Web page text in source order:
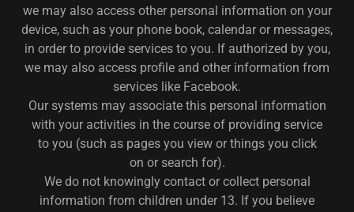
we may also access other personal information on your
device, such as your phone book, calendar or messages,
in order to provide services to you. If authorized by you,
we may also access profile and other information from
services like Facebook.
Our systems may associate this personal information
with your activities in the course of providing service
to you (such as pages you view or things you click
on or search for).
We do not knowingly contact or collect personal
information from children under 13. If you believe